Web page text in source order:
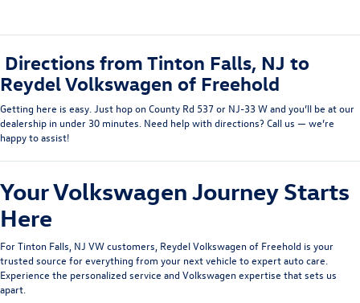
Directions from Tinton Falls, NJ to
Reydel Volkswagen of Freehold
Getting here is easy. Just hop on County Rd 537 or NJ-33 W and you’ll be at our
dealership in under 30 minutes. Need help with directions? Call us — we’re
happy to assist!
Your Volkswagen Journey Starts
Here
ForTinton Falls , NJ VW customers , Reydel Volkswagen of Freehold is your
trusted source for everything from your next vehicle to expert auto care.
Experience the personalized service and Volkswagen expertise that sets us
apart.